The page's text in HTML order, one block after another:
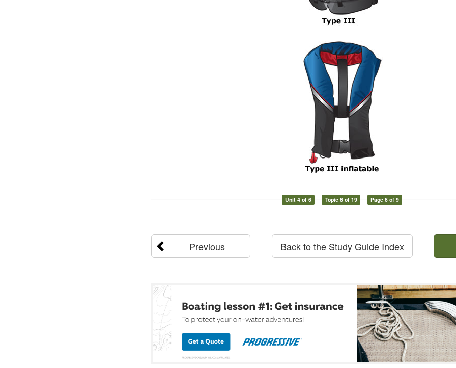
Unit 4 of 6 Topic 6 of 19 Page 6 of 9
Previous Back to the Study Guide Index